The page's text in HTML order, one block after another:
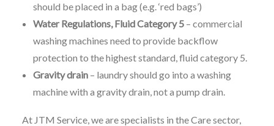
should be placed in a bag (e.g. ‘red bags’)
Water Regulations, Fluid Category 5 – commercial
washing machines need to provide backflow
protection to the highest standard, fluid category 5.
Gravity drain – laundry should go into a washing
machine with a gravity drain, not a pump drain.
At JTM Service, we are specialists in the Care sector,